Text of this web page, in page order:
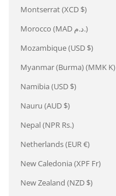
Montserrat (XCD $)
Morocco (MAD د.م.)
Mozambique (USD $)
Myanmar (Burma) (MMK K)
Namibia (USD $)
Nauru (AUD $)
Nepal (NPR Rs.)
Netherlands (EUR €)
New Caledonia (XPF Fr)
New Zealand (NZD $)